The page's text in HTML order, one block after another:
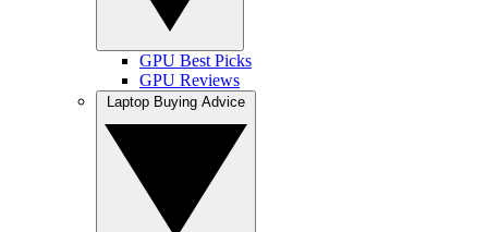
GPU Best Picks
GPU Reviews